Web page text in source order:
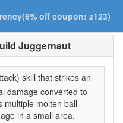
off coupon: z123)
Juggernaut
skill that strikes an
damage converted to
multiple molten ball
in a small area.